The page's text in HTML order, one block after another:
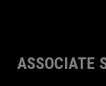
ASSOCIATE